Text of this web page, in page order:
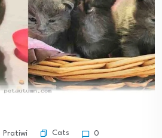
Pratiwi Cats 0